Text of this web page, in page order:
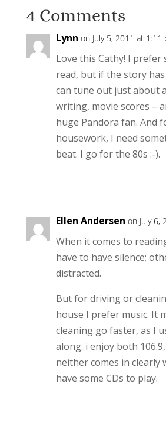
4 Comments
Lynn on July 5, 2011 at 1:11
Love this Cathy! I prefer
read, but if the story has
can tune out just about
writing, movie scores –
huge Pandora fan. And
housework, I need
beat. I go for the 80s :-).
Ellen Andersen on July 6,
When it comes to
have to have silence;
distracted.
But for driving or
house I prefer music. It
cleaning go faster, as I
along. i enjoy both
neither comes in clearly
have some CDs to play.